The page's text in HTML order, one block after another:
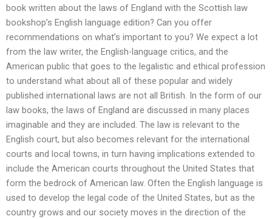
book written about the laws of England with the Scottish law
bookshop’s English language edition? Can you offer
recommendations on what’s important to you? We expect a lot
from the law writer, the English-language critics, and the
American public that goes to the legalistic and ethical profession
to understand what about all of these popular and widely
published international laws are not all British. In the form of our
law books, the laws of England are discussed in many places
imaginable and they are included. The law is relevant to the
English court, but also becomes relevant for the international
courts and local towns, in turn having implications extended to
include the American courts throughout the United States that
form the bedrock of American law. Often the English language is
used to develop the legal code of the United States, but as the
country grows and our society moves in the direction of the